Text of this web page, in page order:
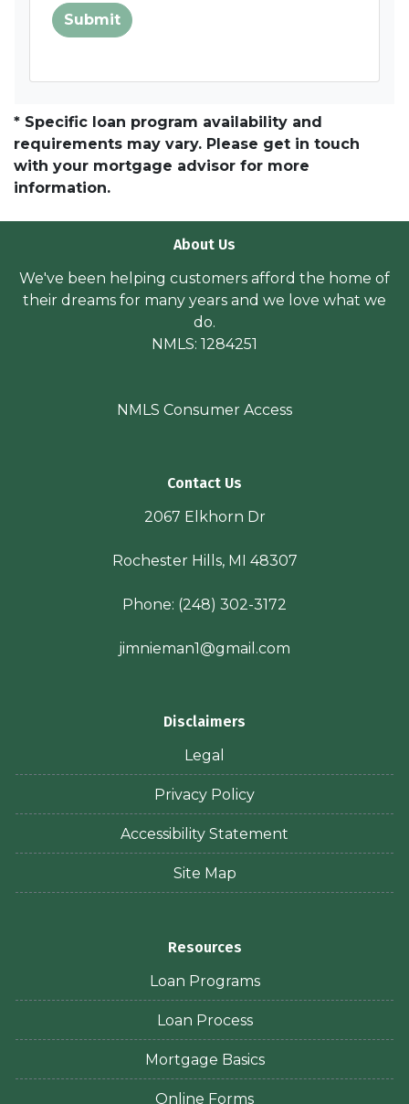
Submit
* Specific loan program availability and
requirements may vary. Please get in touch
with your mortgage advisor for more
information.
About Us
We've been helping customers afford the home of
their dreams for many years and we love what we
do.
NMLS: 1284251
NMLS Consumer Access
Contact Us
2067 Elkhorn Dr
Rochester Hills, MI 48307
Phone: (248) 302-3172
jimnieman1@gmail.com
Disclaimers
Legal
Privacy Policy
Accessibility Statement
Site Map
Resources
Loan Programs
Loan Process
Mortgage Basics
Online Forms